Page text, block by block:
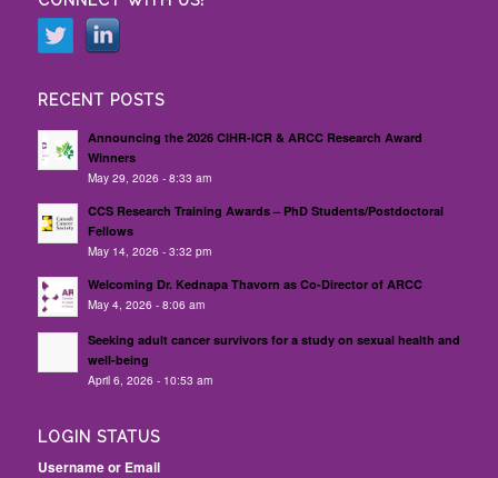
RECENT POSTS
Announcing the 2026 CIHR-ICR & ARCC Research Award
Winners
May 29, 2026 - 8:33 am
CCS Research Training Awards – PhD Students/Postdoctoral
Fellows
May 14, 2026 - 3:32 pm
Welcoming Dr. Kednapa Thavorn as Co-Director of ARCC
May 4, 2026 - 8:06 am
Seeking adult cancer survivors for a study on sexual health and
well-being
April 6, 2026 - 10:53 am
LOGIN STATUS
Username or Email